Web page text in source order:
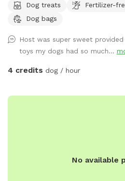
Dog treats Fertilizer-
Dog bags
Host was super sweet
toys my dogs had so much...
4 credits dog / hour
No available